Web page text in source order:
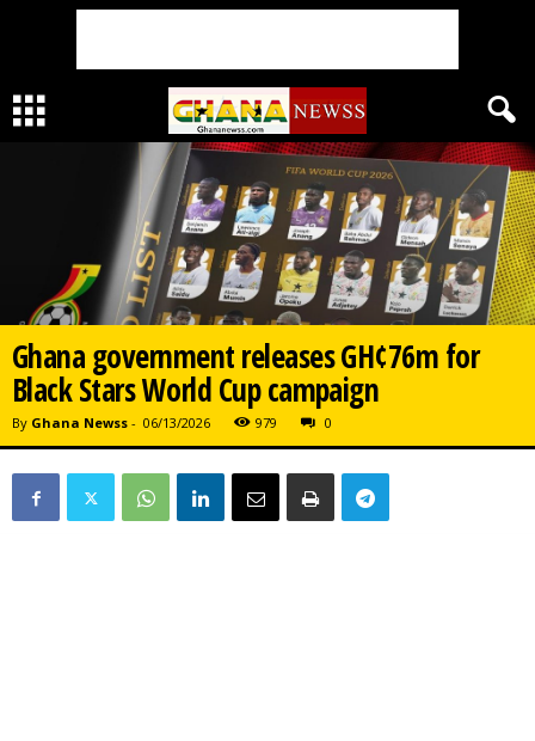
Ghana government releases GH¢76m for
Black Stars World Cup campaign
By Ghana Newss - 06/13/2026 979 0